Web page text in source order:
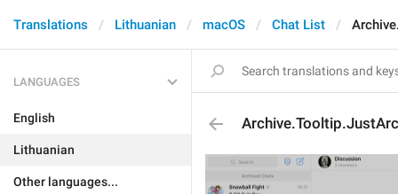
Translations Lithuanian macOS Chat List
LANGUAGES
English
Lithuanian
Other languages...